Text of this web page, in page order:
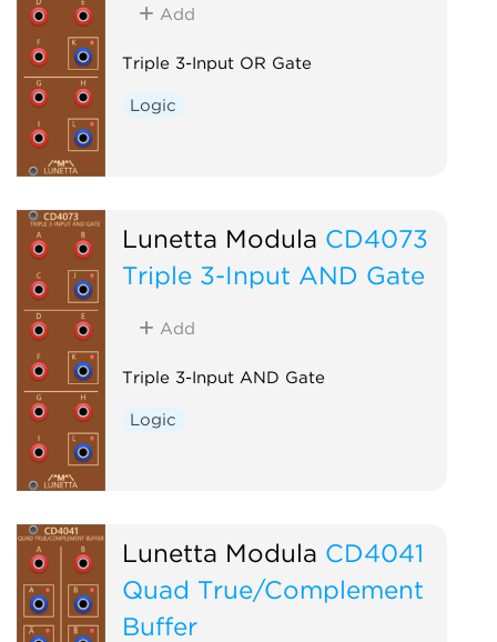
Add
Triple 3-Input OR Gate
Logic
Lunetta Modula CD4073
Triple 3-Input AND Gate
Add
Triple 3-Input AND Gate
Logic
Lunetta Modula CD4041
Quad True/Complement
Buffer